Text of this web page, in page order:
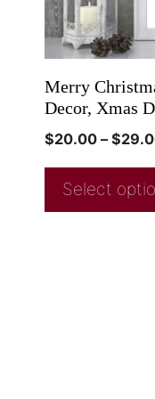
Merry
Decor, Xmas
$20.00 – $
Select